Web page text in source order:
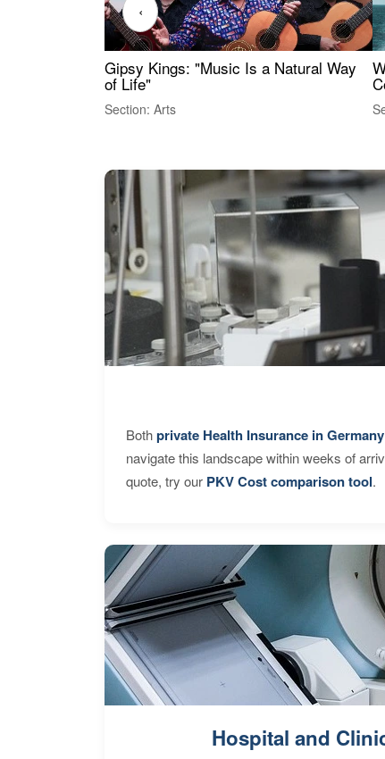
Gipsy Kings: "Music Is a Natural Way
of Life"
Section: Arts
‹
Bothprivate Health Insurance in Germany
navigate this landscape within weeks of
quote, try our PKV Cost comparison tool.
Hospital and